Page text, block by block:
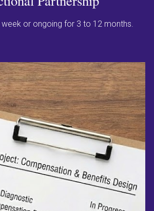
or ongoing for 3 to 12 months.